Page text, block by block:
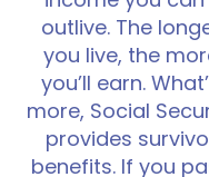
outlive. The
you live, the
you’ll earn.
more, Social
provides
benefits. If you